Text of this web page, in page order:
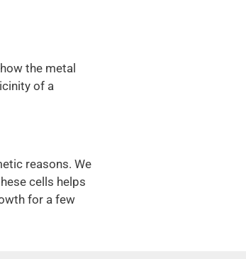
the metal
of a
reasons. We
cells helps
for a few